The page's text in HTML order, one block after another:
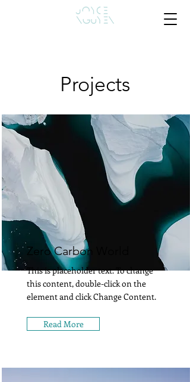
Projects
Zero Carbon World
This is placeholder text. To change
this content, double-click on the
element and click Change Content.
Read More